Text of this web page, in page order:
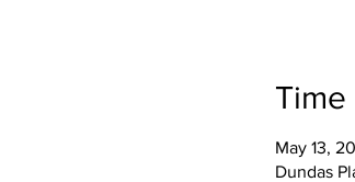
May 13,
Dundas